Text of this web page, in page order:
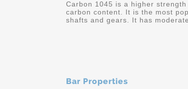
Carbon 1045 is a higher
carbon content. It is the most
shafts and gears. It has
Bar Properties